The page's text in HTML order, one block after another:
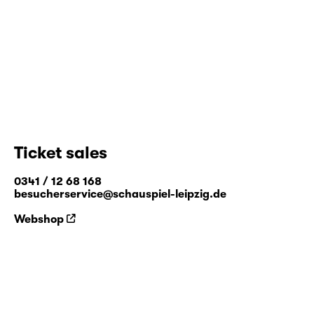
Ticket sales
0341 / 12 68 168
besucherservice@schauspiel-leipzig.de
Webshop